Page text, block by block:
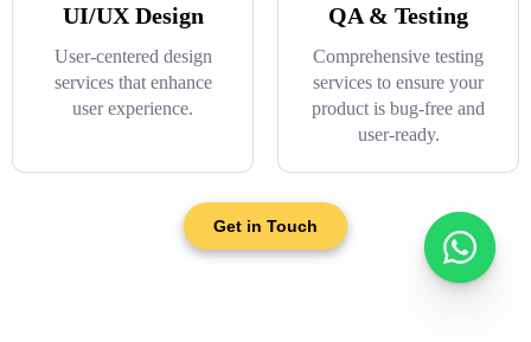
UI/UX Design
User-centered design
services that enhance
user experience.
QA & Testing
Comprehensive testing
services to ensure your
product is bug-free and
user-ready.
Get in Touch